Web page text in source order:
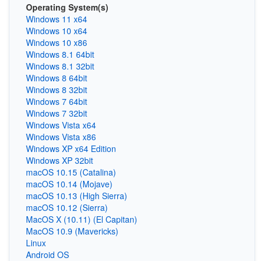
Operating System(s)
Windows 11 x64
Windows 10 x64
Windows 10 x86
Windows 8.1 64bit
Windows 8.1 32bit
Windows 8 64bit
Windows 8 32bit
Windows 7 64bit
Windows 7 32bit
Windows Vista x64
Windows Vista x86
Windows XP x64 Edition
Windows XP 32bit
macOS 10.15 (Catalina)
macOS 10.14 (Mojave)
macOS 10.13 (High Sierra)
macOS 10.12 (Sierra)
MacOS X (10.11) (El Capitan)
MacOS 10.9 (Mavericks)
Linux
Android OS